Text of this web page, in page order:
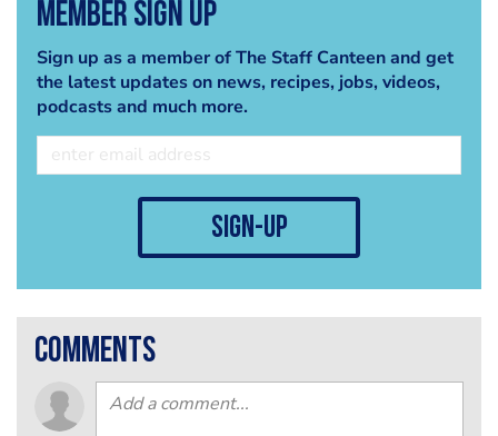
Member Sign Up
Sign up as a member of The Staff Canteen and get
the latest updates on news, recipes, jobs, videos,
podcasts and much more.
sign-up
comments